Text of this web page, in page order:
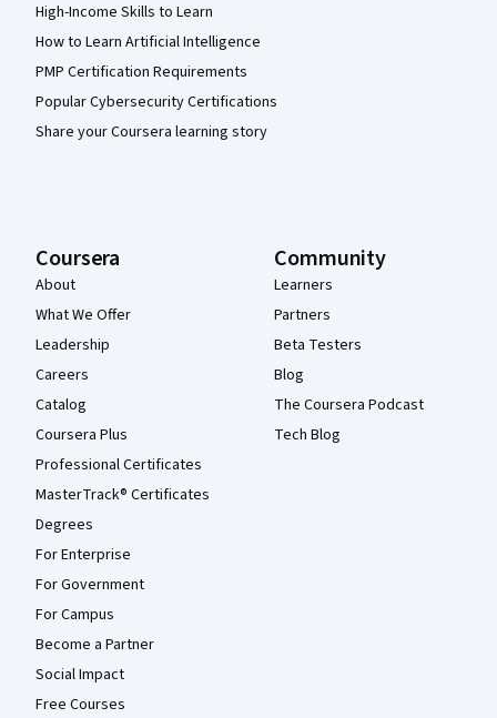
High-Income Skills to Learn
How to Learn Artificial Intelligence
PMP Certification Requirements
Popular Cybersecurity Certifications
Share your Coursera learning story
Coursera
About
What We Offer
Leadership
Careers
Catalog
Coursera Plus
Professional Certificates
MasterTrack® Certificates
Degrees
For Enterprise
For Government
For Campus
Become a Partner
Social Impact
Free Courses
Community
Learners
Partners
Beta Testers
Blog
The Coursera Podcast
Tech Blog